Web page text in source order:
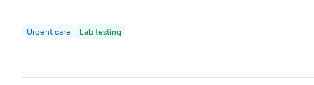
Urgent care Lab testing